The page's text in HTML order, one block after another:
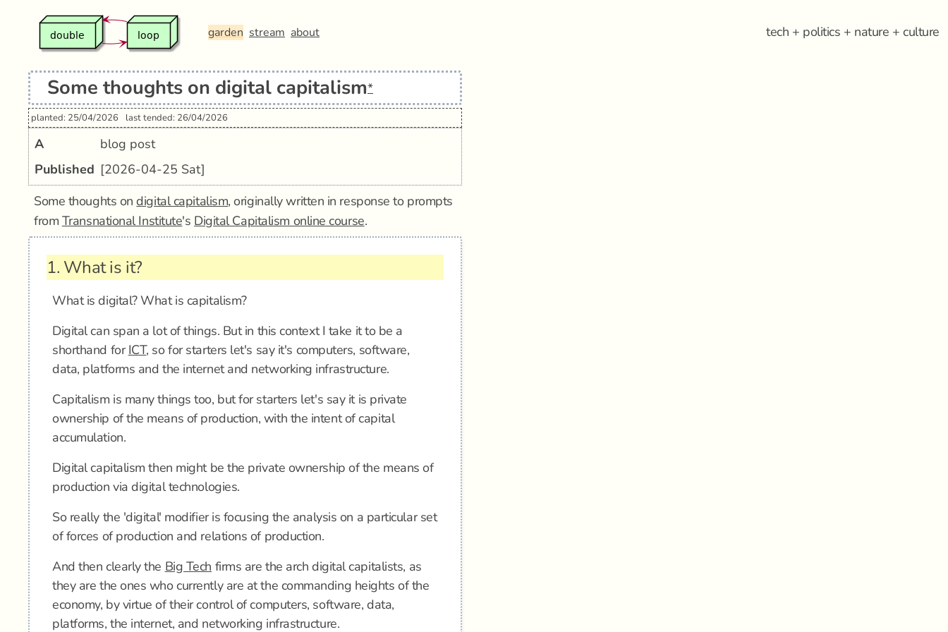
garden stream about tech + politics + nature + culture
Some thoughts on digital capitalism*
planted: 25/04/2026 last tended: 26/04/2026
A
blog post
Published [2026-04-25 Sat]
Some thoughts ondigital capitalism, originally written in response to prompts
from Transnational Institute's Digital Capitalism online course.
1. What is it?
What is digital? What is capitalism?
Digital can span a lot of things. But in this context I take it to be a
shorthand forICT, so for starters let's say it's computers, software,
data, platforms and the internet and networking infrastructure.
Capitalism is many things too, but for starters let's say it is private
ownership of the means of production, with the intent of capital
accumulation.
Digital capitalism then might be the private ownership of the means of
production via digital technologies.
So really the 'digital' modifier is focusing the analysis on a particular set
of forces of production and relations of production.
And then clearly the Big Tech firms are the arch digital capitalists, as
they are the ones who currently are at the commanding heights of the
economy, by virtue of their control of computers, software, data,
platforms, the internet, and networking infrastructure.